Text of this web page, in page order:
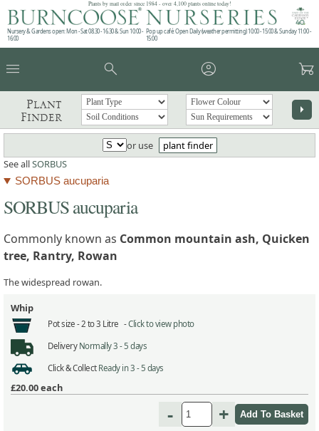
Plants by mail order since 1984 - over 4,100 plants online today!
Nursery & Gardens open: Mon - Sat 08.30 - 16.30 & Sun 10:00 -
16:00
Pop up café: Open Daily (weather permitting) 10:00 - 15:00 & Sunday 11:00 -
15:00
menu search account_circle garden_cart
Plant
Finder
arrow_right
or use
plant finder
See allSORBUS
SORBUS aucuparia
SORBUS aucuparia
Commonly known as Common mountain ash, Quicken
tree, Rantry, Rowan
The widespread rowan.
Whip
Pot size - 2 to 3 Litre -Click to view photo
Delivery Normally 3 - 5 days
Click & Collect Ready in 3 - 5 days
£20.00each
- +